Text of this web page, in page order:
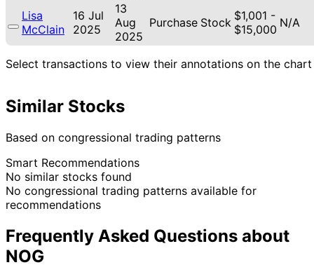
Lisa
McClain
16 Jul
2025
13
Aug
2025
Purchase Stock $1,001 -
$15,000 N/A
Select transactions to view their annotations on the chart
Similar Stocks
Based on congressional trading patterns
Smart Recommendations
No similar stocks found
No congressional trading patterns available for
recommendations
Frequently Asked Questions about
NOG